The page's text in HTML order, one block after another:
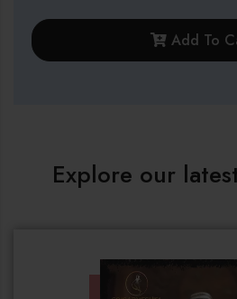
Explore our